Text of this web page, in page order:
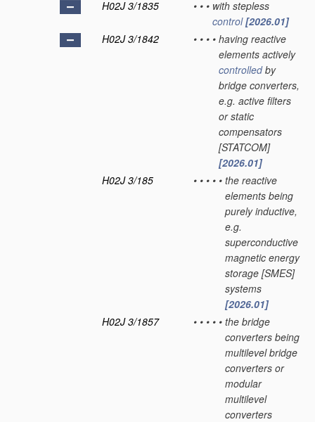
H02J 3/1835
• • • with stepless
control [2026.01]
H02J 3/1842
• • • • having reactive
elements actively
controlledby
bridge converters,
e.g. active filters
or static
compensators
[STATCOM]
[2026.01]
H02J 3/185
• • • • • the reactive
elements being
purely inductive,
e.g.
superconductive
magnetic energy
storage [SMES]
systems
[2026.01]
H02J 3/1857
• • • • • the bridge
converters being
multilevel bridge
converters or
modular
multilevel
converters